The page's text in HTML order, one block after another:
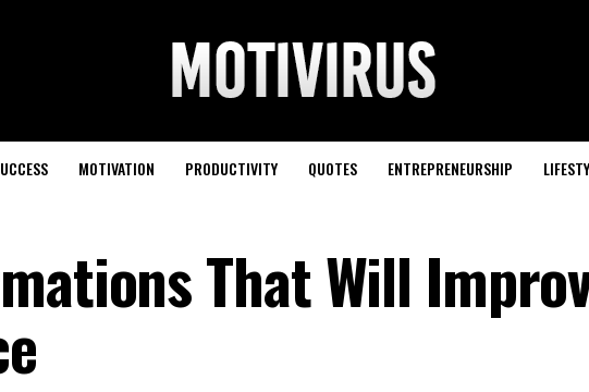
MOTIVATION PRODUCTIVITY QUOTES ENTREPRENEURSHIP
That Will